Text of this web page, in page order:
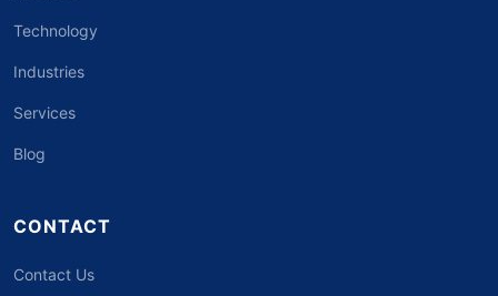
Technology
Industries
Services
Blog
CONTACT
Contact Us